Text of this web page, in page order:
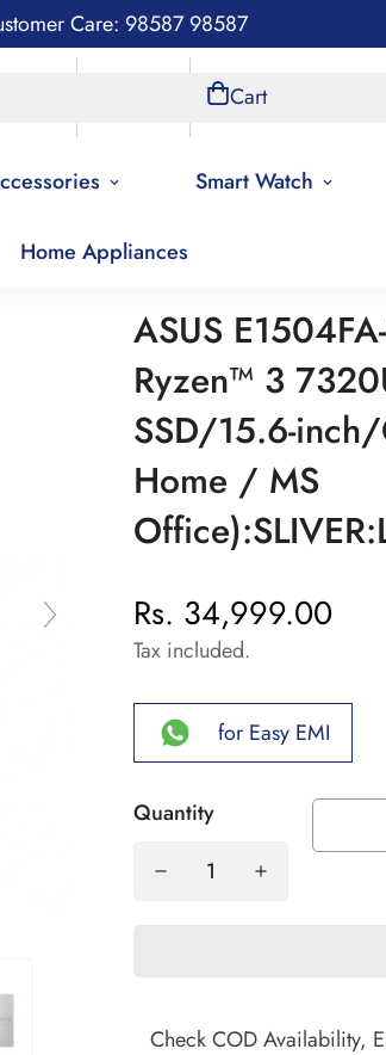
Care: 98587 98587
Cart
Smart Watch
Home Appliances
ASUS
Ryzen™ 3
SSD/15.6-
Home / MS
Regular
price
Rs. 34,999.00
Tax included.
for Easy EMI
Quantity